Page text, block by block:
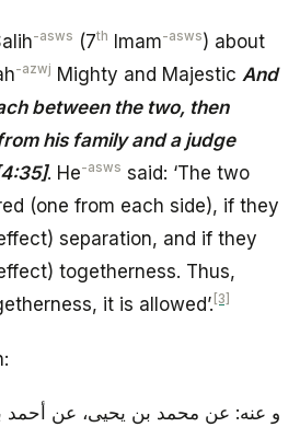
-asws (7th Imam-asws) about
-azwj Mighty and Majestic And
between the two, then
his family and a judge
. He-asws said: ‘The two
(one from each side), if they
separation, and if they
togetherness. Thus,
it is allowed’. [3]
و عنه: عن محمد بن يحيى، عن أحمد